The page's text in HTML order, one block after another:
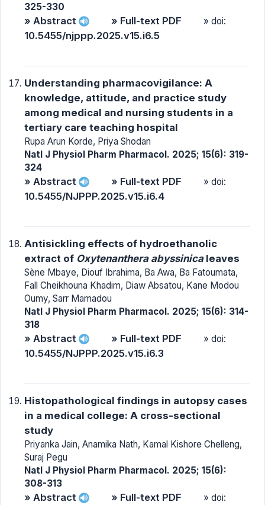
325-330
» Abstract » Full-text PDF » doi:
10.5455/njppp.2025.v15.i6.5
Understanding pharmacovigilance: A
knowledge, attitude, and practice study
among medical and nursing students in a
tertiary care teaching hospital
Rupa Arun Korde, Priya Shodan
Natl J Physiol Pharm Pharmacol. 2025; 15(6): 319-
324
» Abstract » Full-text PDF » doi:
10.5455/NJPPP.2025.v15.i6.4
Antisickling effects of hydroethanolic
extract of Oxytenanthera abyssinicaleaves
Sène Mbaye, Diouf Ibrahima, Ba Awa, Ba Fatoumata,
Fall Cheikhouna Khadim, Diaw Absatou, Kane Modou
Oumy, Sarr Mamadou
Natl J Physiol Pharm Pharmacol. 2025; 15(6): 314-
318
» Abstract » Full-text PDF » doi:
10.5455/NJPPP.2025.v15.i6.3
Histopathological findings in autopsy cases
in a medical college: A cross-sectional
study
Priyanka Jain, Anamika Nath, Kamal Kishore Chelleng,
Suraj Pegu
Natl J Physiol Pharm Pharmacol. 2025; 15(6):
308-313
» Abstract » Full-text PDF » doi: